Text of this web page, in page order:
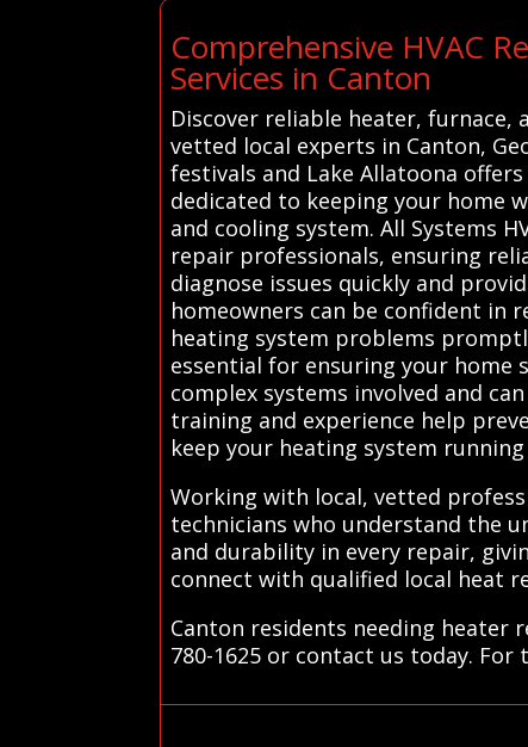
Comprehensive HVAC
Services in Canton
Discover reliable heater, furnace,
vetted local experts in Canton,
festivals and Lake Allatoona
dedicated to keeping your home
and cooling system. All Systems
repair professionals, ensuring
diagnose issues quickly and
homeowners can be confident in
heating system problems
essential for ensuring your home
complex systems involved and
training and experience help
keep your heating system
Working with local, vetted
technicians who understand the
and durability in every repair,
connect with qualified local heat
Canton residents needing heater
780-1625 or contact us today. For